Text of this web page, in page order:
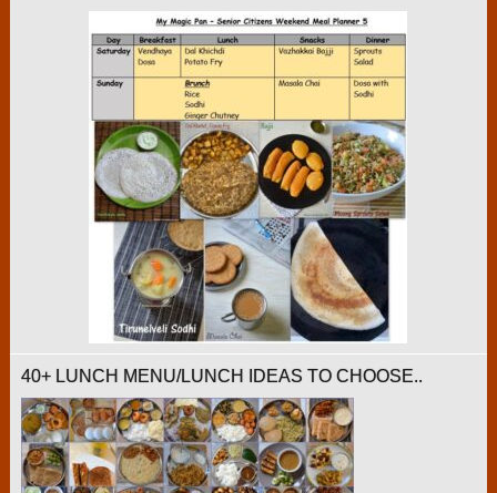
40+ LUNCH MENU/LUNCH IDEAS TO CHOOSE..